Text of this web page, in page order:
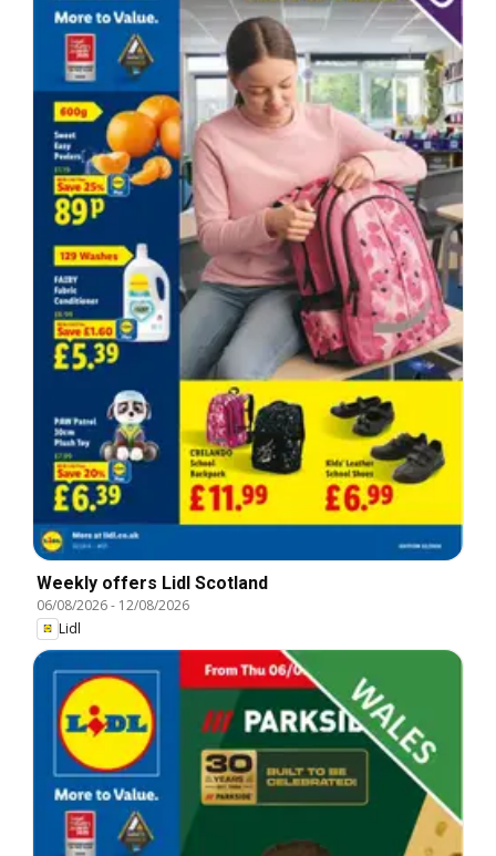
Weekly offers Lidl Scotland
06/08/2026- 12/08/2026
Lidl